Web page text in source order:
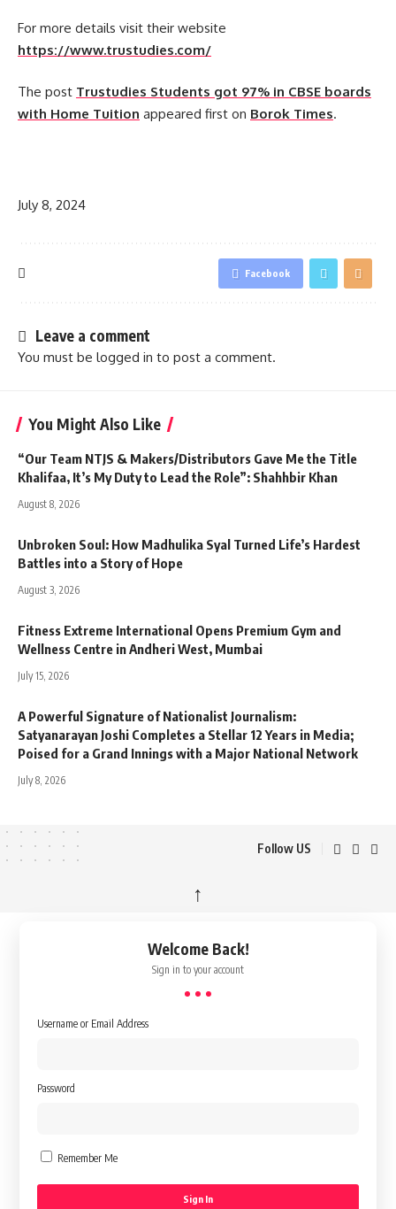
For more details visit their website
https://www.trustudies.com/
The post Trustudies Students got 97% in CBSE boards
with Home Tuition appeared first on Borok Times.
July 8, 2024
Facebook
Leave a comment
You must be logged in to post a comment.
You Might Also Like
“Our Team NTJS & Makers/Distributors Gave Me the Title
Khalifaa, It’s My Duty to Lead the Role”: Shahhbir Khan
August 8, 2026
Unbroken Soul: How Madhulika Syal Turned Life’s Hardest
Battles into a Story of Hope
August 3, 2026
Fitness Extreme International Opens Premium Gym and
Wellness Centre in Andheri West, Mumbai
July 15, 2026
A Powerful Signature of Nationalist Journalism:
Satyanarayan Joshi Completes a Stellar 12 Years in Media;
Poised for a Grand Innings with a Major National Network
July 8, 2026
Follow US
↑
Welcome Back!
Sign in to your account
Username or Email Address
Password
Remember Me